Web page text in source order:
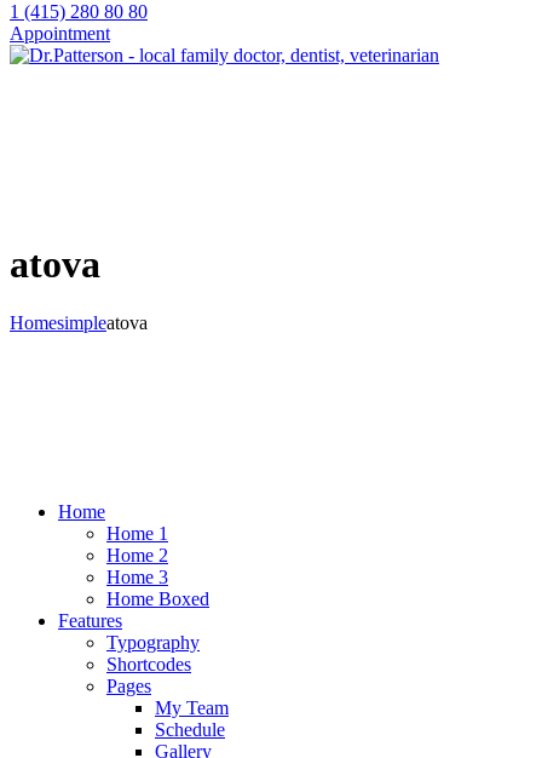
1 (415) 280 80 80
Appointment
atova
Homesimpleatova
Home
Home 1
Home 2
Home 3
Home Boxed
Features
Typography
Shortcodes
Pages
My Team
Schedule
Gallery